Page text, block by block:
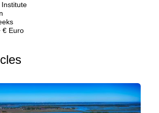
€ Euro